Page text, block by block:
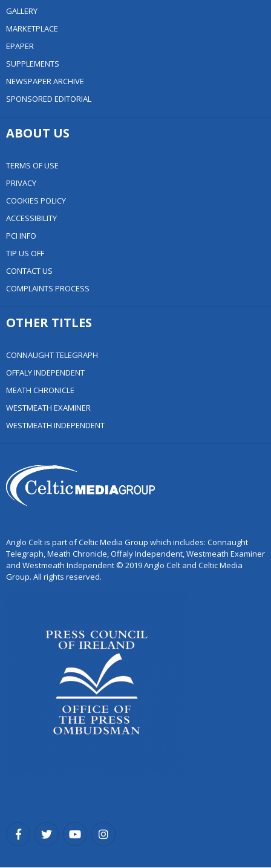
GALLERY
MARKETPLACE
EPAPER
SUPPLEMENTS
NEWSPAPER ARCHIVE
SPONSORED EDITORIAL
ABOUT US
TERMS OF USE
PRIVACY
COOKIES POLICY
ACCESSIBILITY
PCI INFO
TIP US OFF
CONTACT US
COMPLAINTS PROCESS
OTHER TITLES
CONNAUGHT TELEGRAPH
OFFALY INDEPENDENT
MEATH CHRONICLE
WESTMEATH EXAMINER
WESTMEATH INDEPENDENT
Anglo Celt is part of Celtic Media Group which includes: Connaught
Telegraph, Meath Chronicle, Offaly Independent, Westmeath Examiner
and Westmeath Independent © 2019 Anglo Celt and Celtic Media
Group. All rights reserved.